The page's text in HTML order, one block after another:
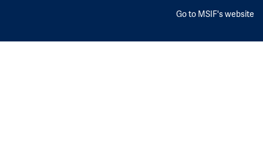
Go to MSIF's website